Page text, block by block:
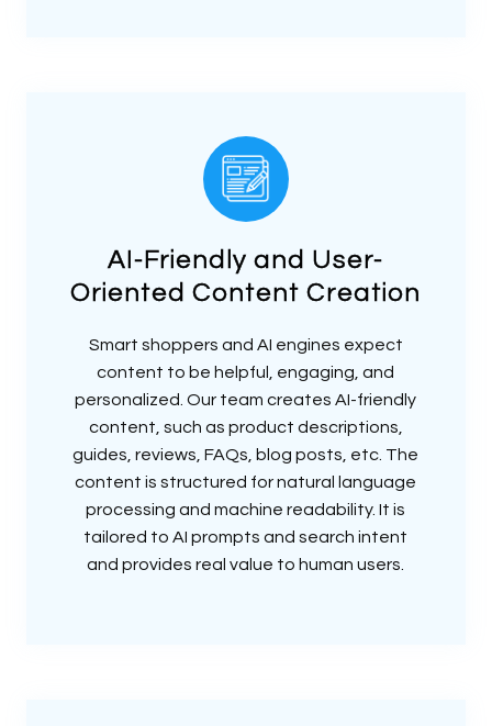
AI-Friendly and User-
Oriented Content Creation
Smart shoppers and AI engines expect
content to be helpful, engaging, and
personalized. Our team creates AI-friendly
content, such as product descriptions,
guides, reviews, FAQs, blog posts, etc. The
content is structured for natural language
processing and machine readability. It is
tailored to AI prompts and search intent
and provides real value to human users.